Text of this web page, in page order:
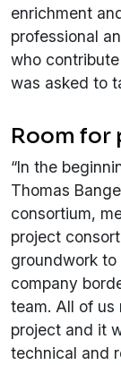
enrichment
professional
who
was asked to
Room for
“In the
Thomas
consortium,
project
groundwork
company
team. All of
project and it
technical and